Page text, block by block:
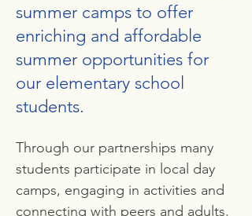
summer camps to offer
enriching and affordable
summer opportunities for
our elementary school
students.
Through our partnerships many
students participate in local day
camps, engaging in activities and
connecting with peers and adults.